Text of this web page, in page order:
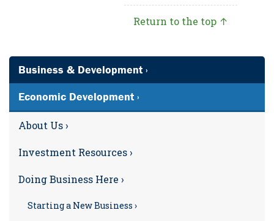
Return to the top ↑
Business & Development ›
Economic Development ›
About Us ›
Investment Resources ›
Doing Business Here ›
Starting a New Business ›